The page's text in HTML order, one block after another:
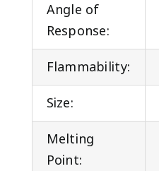
Angle of
Response:
Flammability:
Size:
Melting
Point: